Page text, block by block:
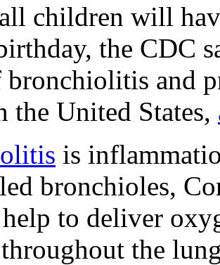
children will
the CDC
bronchiolitis and
the United States,
is
bronchioles,
to deliver
the